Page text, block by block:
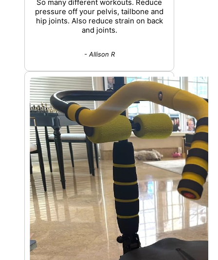
So many different workouts. Reduce
pressure off your pelvis, tailbone and
hip joints. Also reduce strain on back
and joints.
- Allison R